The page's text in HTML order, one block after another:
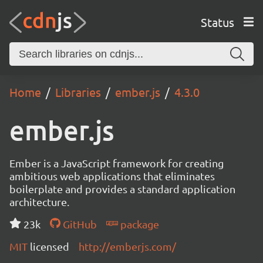
Status
Home Libraries ember.js 4.3.0
ember.js
Ember is a JavaScript framework for creating
ambitious web applications that eliminates
boilerplate and provides a standard application
architecture.
23k
GitHub
package
MIT licensed http://emberjs.com/